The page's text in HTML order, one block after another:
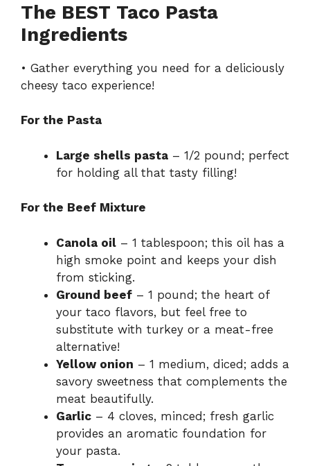
The BEST Taco Pasta
Ingredients
• Gather everything you need for a deliciously
cheesy taco experience!
For the Pasta
Large shells pasta – 1/2 pound; perfect
for holding all that tasty filling!
For the Beef Mixture
Canola oil – 1 tablespoon; this oil has a
high smoke point and keeps your dish
from sticking.
Ground beef – 1 pound; the heart of
your taco flavors, but feel free to
substitute with turkey or a meat-free
alternative!
Yellow onion – 1 medium, diced; adds a
savory sweetness that complements the
meat beautifully.
Garlic – 4 cloves, minced; fresh garlic
provides an aromatic foundation for
your pasta.